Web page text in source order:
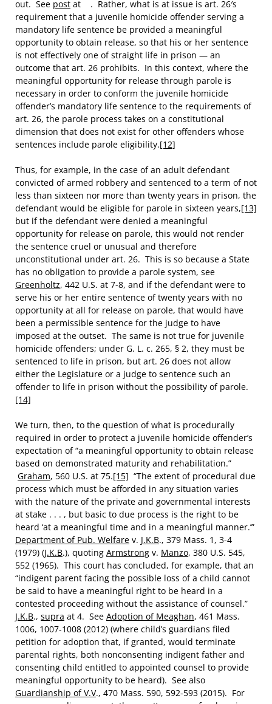
out. See post at . Rather, what is at issue is art. 26′s
requirement that a juvenile homicide offender serving a
mandatory life sentence be provided a meaningful
opportunity to obtain release, so that his or her sentence
is not effectively one of straight life in prison — an
outcome that art. 26 prohibits. In this context, where the
meaningful opportunity for release through parole is
necessary in order to conform the juvenile homicide
offender’s mandatory life sentence to the requirements of
art. 26, the parole process takes on a constitutional
dimension that does not exist for other offenders whose
sentences include parole eligibility.[12]
Thus, for example, in the case of an adult defendant
convicted of armed robbery and sentenced to a term of not
less than sixteen nor more than twenty years in prison, the
defendant would be eligible for parole in sixteen years,[13]
but if the defendant were denied a meaningful
opportunity for release on parole, this would not render
the sentence cruel or unusual and therefore
unconstitutional under art. 26. This is so because a State
has no obligation to provide a parole system, see
Greenholtz, 442 U.S. at 7-8, and if the defendant were to
serve his or her entire sentence of twenty years with no
opportunity at all for release on parole, that would have
been a permissible sentence for the judge to have
imposed at the outset. The same is not true for juvenile
homicide offenders; under G. L. c. 265, § 2, they must be
sentenced to life in prison, but art. 26 does not allow
either the Legislature or a judge to sentence such an
offender to life in prison without the possibility of parole.
[14]
We turn, then, to the question of what is procedurally
required in order to protect a juvenile homicide offender’s
expectation of “a meaningful opportunity to obtain release
based on demonstrated maturity and rehabilitation.”
Graham, 560 U.S. at 75.[15] “The extent of procedural due
process which must be afforded in any situation varies
with the nature of the private and governmental interests
at stake . . . , but basic to due process is the right to be
heard ‘at a meaningful time and in a meaningful manner.’”
Department of Pub. Welfare v. J.K.B., 379 Mass. 1, 3-4
(1979) (J.K.B.), quoting Armstrong v. Manzo, 380 U.S. 545,
552 (1965). This court has concluded, for example, that an
“indigent parent facing the possible loss of a child cannot
be said to have a meaningful right to be heard in a
contested proceeding without the assistance of counsel.”
J.K.B., supra at 4. See Adoption of Meaghan, 461 Mass.
1006, 1007-1008 (2012) (where child’s guardians filed
petition for adoption that, if granted, would terminate
parental rights, both nonconsenting indigent father and
consenting child entitled to appointed counsel to provide
meaningful opportunity to be heard). See also
Guardianship of V.V., 470 Mass. 590, 592-593 (2015). For